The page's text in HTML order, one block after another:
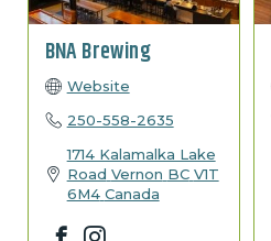
BNA Brewing
Website
250-558-2635
1714 Kalamalka Lake
Road Vernon BC V1T
6M4 Canada
Facebook
Instagram